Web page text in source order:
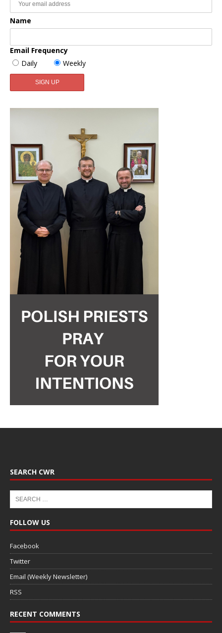
Name
Email Frequency
Daily
Weekly
SEARCH CWR
FOLLOW US
Facebook
Twitter
Email (Weekly Newsletter)
RSS
RECENT COMMENTS